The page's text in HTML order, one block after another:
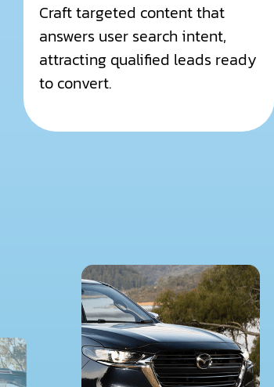
Craft targeted content that
answers user search intent,
attracting qualified leads ready
to convert.